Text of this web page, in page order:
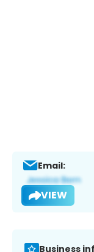
Email:
VIEW
Business